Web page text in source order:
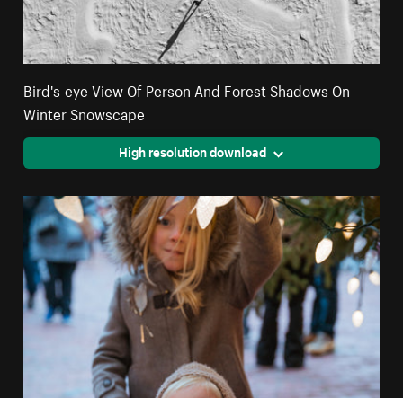
Bird's-eye View Of Person And Forest Shadows On
Winter Snowscape
High resolution download